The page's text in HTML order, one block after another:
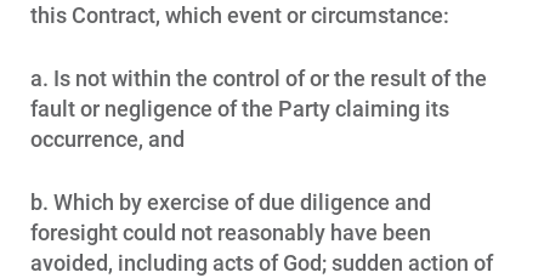
this Contract, which event or circumstance:
a. Is not within the control of or the result of the
fault or negligence of the Party claiming its
occurrence, and
b. Which by exercise of due diligence and
foresight could not reasonably have been
avoided, including acts of God; sudden action of